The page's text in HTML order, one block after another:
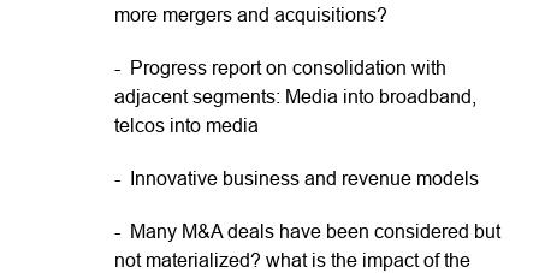
more mergers and acquisitions?
- Progress report on consolidation with
adjacent segments: Media into broadband,
telcos into media
- Innovative business and revenue models
- Many M&A deals have been considered but
not materialized? what is the impact of the